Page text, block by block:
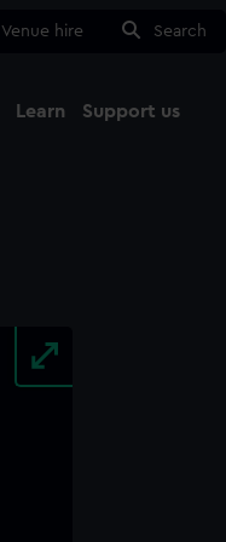
Venue hire Search
Learn Support us